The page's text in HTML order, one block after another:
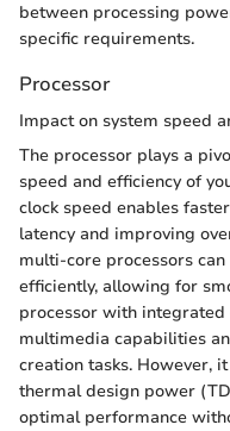
between processing
specific requirements.
Processor
Impact on system speed
The processor plays a
speed and efficiency of
clock speed enables
latency and improving
multi-core processors
efficiently, allowing for
processor with integrated
multimedia capabilities
creation tasks. However,
thermal design power
optimal performance